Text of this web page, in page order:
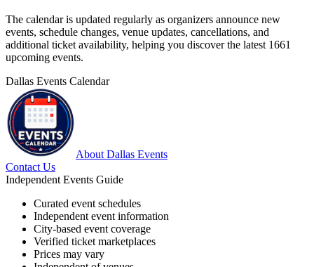
The calendar is updated regularly as organizers announce new
events, schedule changes, venue updates, cancellations, and
additional ticket availability, helping you discover the latest 1661
upcoming events.
Dallas Events Calendar
About Dallas Events
Contact Us
Independent Events Guide
Curated event schedules
Independent event information
City-based event coverage
Verified ticket marketplaces
Prices may vary